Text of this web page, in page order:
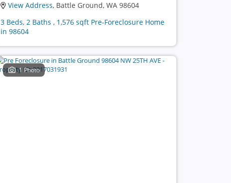
View Address, Battle Ground, WA 98604
3 Beds, 2 Baths , 1,576 sqft Pre-Foreclosure Home
in 98604
1 Photo